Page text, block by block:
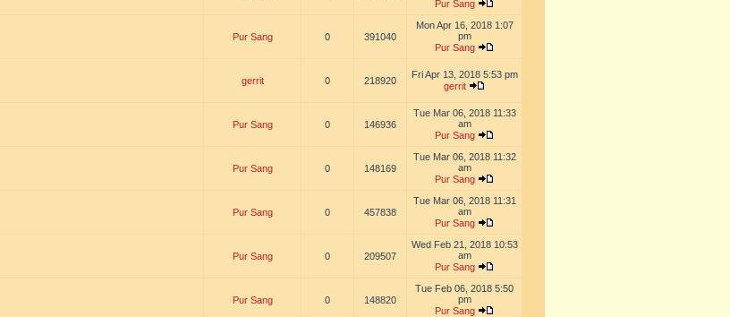
Pur Sang
Pur Sang 0 391040
Mon Apr 16, 2018 1:07
pm
Pur Sang
gerrit 0 218920
Fri Apr 13, 2018 5:53 pm
gerrit
Pur Sang 0 146936
Tue Mar 06, 2018 11:33
am
Pur Sang
Pur Sang 0 148169
Tue Mar 06, 2018 11:32
am
Pur Sang
Pur Sang 0 457838
Tue Mar 06, 2018 11:31
am
Pur Sang
Pur Sang 0 209507
Wed Feb 21, 2018 10:53
am
Pur Sang
Pur Sang 0 148820
Tue Feb 06, 2018 5:50
pm
Pur Sang